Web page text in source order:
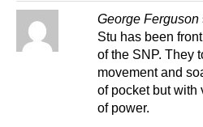
George Ferguson
Stu has been
of the SNP. They
movement and
of pocket but with
of power.